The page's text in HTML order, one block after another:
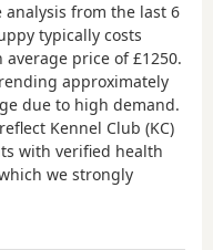
from the last 6
typically costs
average price of£1250.
approximately
due to high demand.
Kennel Club (KC)
with verified health
we strongly